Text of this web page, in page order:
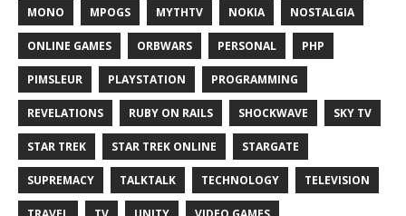
MONO MPOGS MYTHTV NOKIA NOSTALGIA
ONLINE GAMES ORBWARS PERSONAL PHP
PIMSLEUR PLAYSTATION PROGRAMMING
REVELATIONS RUBY ON RAILS SHOCKWAVE SKY TV
STAR TREK STAR TREK ONLINE STARGATE
SUPREMACY TALKTALK TECHNOLOGY TELEVISION